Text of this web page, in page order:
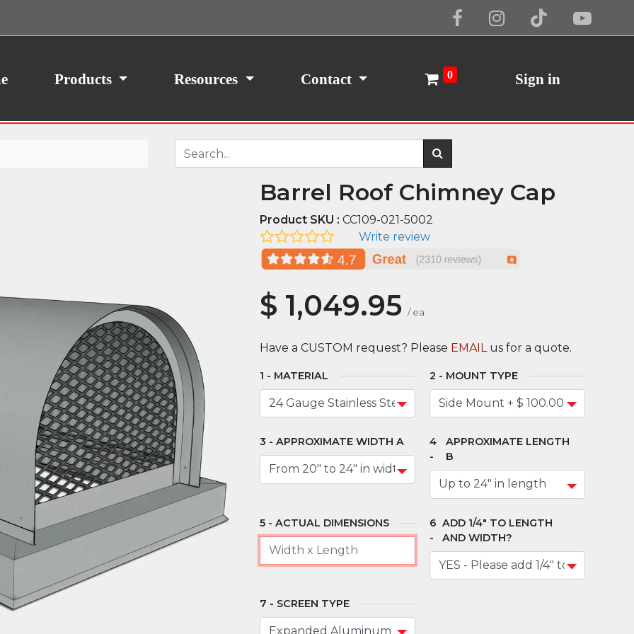
Products Resources Contact 0 Sign in
Barrel Roof Chimney Cap
Product SKU : CC109-021-5002
Write review
$ 1,049.95 / ea
Have a CUSTOM request? Please EMAIL us for a quote.
MATERIAL MOUNT TYPE
APPROXIMATE WIDTH A
APPROXIMATE LENGTH
B
ACTUAL DIMENSIONS
ADD 1/4" TO LENGTH
AND WIDTH?
SCREEN TYPE
your consent, we may also use non-essential
traffic. By clicking “I Agree,” you agree to our
Cookie Policy I Agree